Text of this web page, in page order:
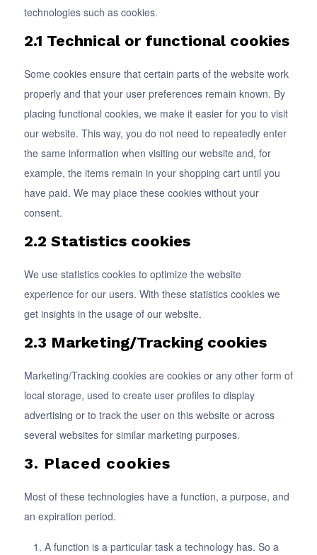
technologies such as cookies.
2.1 Technical or functional cookies
Some cookies ensure that certain parts of the website work
properly and that your user preferences remain known. By
placing functional cookies, we make it easier for you to visit
our website. This way, you do not need to repeatedly enter
the same information when visiting our website and, for
example, the items remain in your shopping cart until you
have paid. We may place these cookies without your
consent.
2.2 Statistics cookies
We use statistics cookies to optimize the website
experience for our users. With these statistics cookies we
get insights in the usage of our website.
2.3 Marketing/Tracking cookies
Marketing/Tracking cookies are cookies or any other form of
local storage, used to create user profiles to display
advertising or to track the user on this website or across
several websites for similar marketing purposes.
3. Placed cookies
Most of these technologies have a function, a purpose, and
an expiration period.
A function is a particular task a technology has. So a